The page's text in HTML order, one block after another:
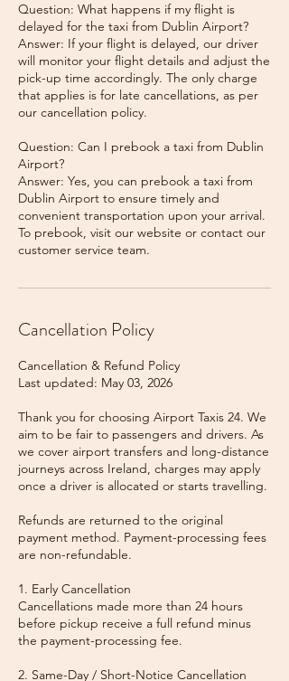
Question: What happens if my flight is
delayed for the taxi from Dublin Airport?
Answer: If your flight is delayed, our driver
will monitor your flight details and adjust the
pick-up time accordingly. The only charge
that applies is for late cancellations, as per
our cancellation policy.
Question: Can I prebook a taxi from Dublin
Airport?
Answer: Yes, you can prebook a taxi from
Dublin Airport to ensure timely and
convenient transportation upon your arrival.
To prebook, visit our website or contact our
Cancellation Policy
Cancellation & Refund Policy
Last updated: May 03, 2026
Thank you for choosing Airport Taxis 24. We
aim to be fair to passengers and drivers. As
we cover airport transfers and long-distance
journeys across Ireland, charges may apply
once a driver is allocated or starts travelling.
Refunds are returned to the original
payment method. Payment-processing fees
are non-refundable.
1. Early Cancellation
Cancellations made more than 24 hours
before pickup receive a full refund minus
the payment-processing fee.
2. Same-Day / Short-Notice Cancellation